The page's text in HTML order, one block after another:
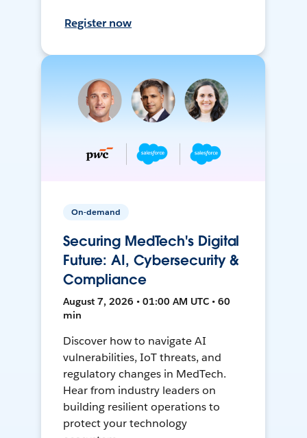
Register now
On-demand
Securing MedTech's Digital
Future: AI, Cybersecurity &
Compliance
August 7, 2026 • 01:00 AM UTC • 60
min
Discover how to navigate AI
vulnerabilities, IoT threats, and
regulatory changes in MedTech.
Hear from industry leaders on
building resilient operations to
protect your technology